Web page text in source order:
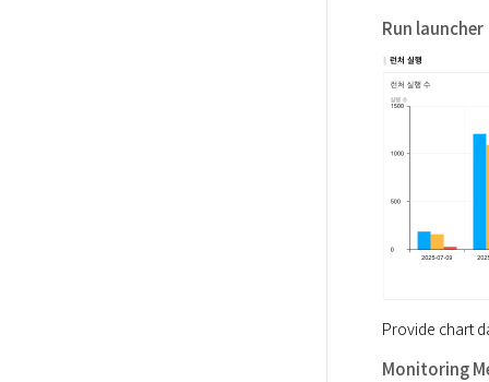
Run launcher
Provide chart
Monitoring